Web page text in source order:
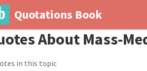
Quotations Book
About Mass-
in this topic